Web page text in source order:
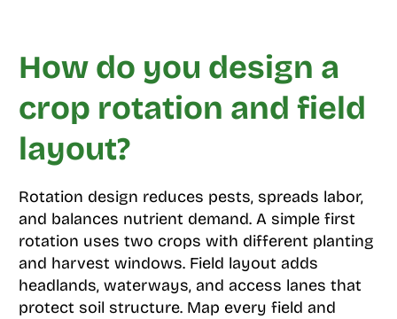
How do you design a
crop rotation and field
layout?
Rotation design reduces pests, spreads labor,
and balances nutrient demand. A simple first
rotation uses two crops with different planting
and harvest windows. Field layout adds
headlands, waterways, and access lanes that
protect soil structure. Map every field and